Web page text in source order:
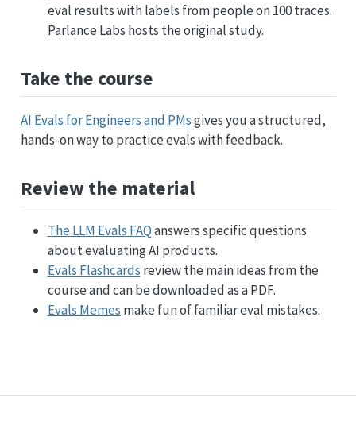
eval results with labels from people on 100 traces.
Parlance Labs hosts the original study.
Take the course
AI Evals for Engineers and PMsgives you a structured,
hands-on way to practice evals with feedback.
Review the material
The LLM Evals FAQanswers specific questions
about evaluating AI products.
Evals Flashcards review the main ideas from the
course and can be downloaded as a PDF.
Evals Memes make fun of familiar eval mistakes.